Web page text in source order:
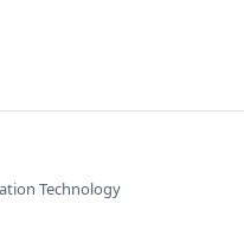
Technology